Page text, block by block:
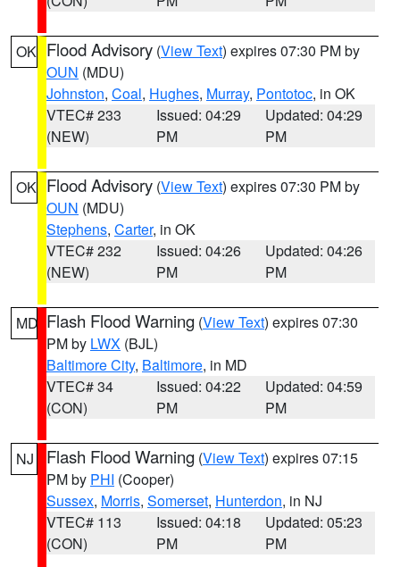
OK Flood Advisory (View Text) expires 07:30 PM by
OUN (MDU)
Johnston, Coal, Hughes, Murray, Pontotoc, in OK
VTEC# 233
(NEW)
Issued: 04:29
PM
Updated: 04:29
PM
OK Flood Advisory (View Text) expires 07:30 PM by
OUN (MDU)
Stephens, Carter, in OK
VTEC# 232
(NEW)
Issued: 04:26
PM
Updated: 04:26
PM
MD Flash Flood Warning (View Text) expires 07:30
PM by LWX (BJL)
Baltimore City, Baltimore, in MD
VTEC# 34
(CON)
Issued: 04:22
PM
Updated: 04:59
PM
NJ Flash Flood Warning (View Text) expires 07:15
PM by PHI (Cooper)
Sussex, Morris, Somerset, Hunterdon, in NJ
VTEC# 113
(CON)
Issued: 04:18
PM
Updated: 05:23
PM